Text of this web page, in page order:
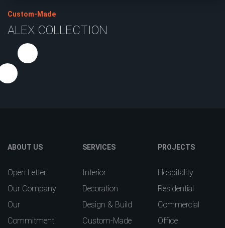
Custom-Made
ALEX COLLECTION
ABOUT US
Open Letter
Our Company
Our
Commitment
SERVICES
Interior
Decoration
Design & Build
Custom-Made
PROJECTS
Hospitality
Residential
Commercial
Office